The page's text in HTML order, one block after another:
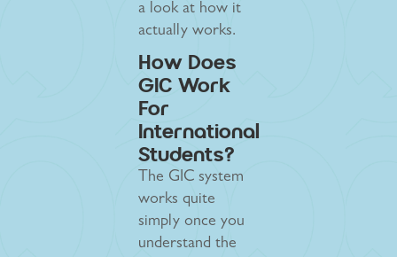
a look at how it
actually works.
How Does
GIC Work
For
International
Students?
The GIC system
works quite
simply once you
understand the